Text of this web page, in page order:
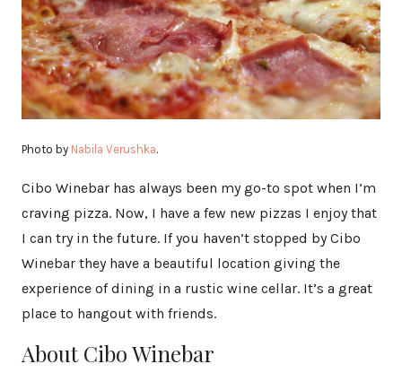
Photo by Nabila Verushka.
Cibo Winebar has always been my go-to spot when I’m
craving pizza. Now, I have a few new pizzas I enjoy that
I can try in the future. If you haven’t stopped by Cibo
Winebar they have a beautiful location giving the
experience of dining in a rustic wine cellar. It’s a great
place to hangout with friends.
About Cibo Winebar